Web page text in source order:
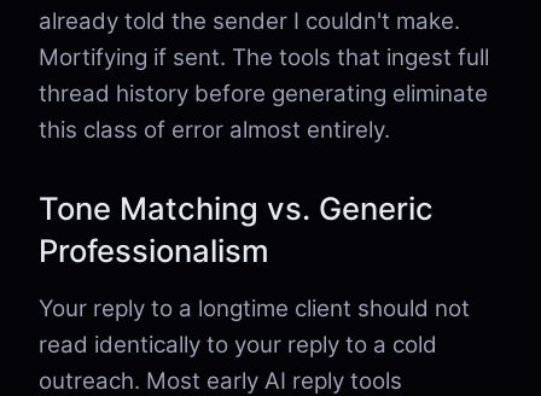
already told the sender I couldn't make.
Mortifying if sent. The tools that ingest full
thread history before generating eliminate
this class of error almost entirely.
Tone Matching vs. Generic
Professionalism
Your reply to a longtime client should not
read identically to your reply to a cold
outreach. Most early AI reply tools